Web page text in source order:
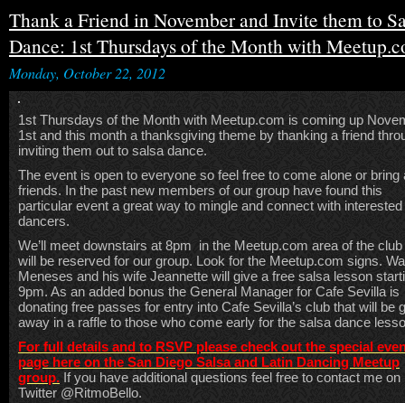
Thank a Friend in November and Invite them to
Dance: 1st Thursdays of the Month with
Monday, October 22, 2012
1st Thursdays of the Month with Meetup.com is coming up
1st and this month a thanksgiving theme by thanking a friend
inviting them out to salsa dance.
The event is open to everyone so feel free to come alone or bring
friends. In the past new members of our group have found this
particular event a great way to mingle and connect with interested
dancers.
We’ll meet downstairs at 8pm in the Meetup.com area of the club
will be reserved for our group. Look for the Meetup.com signs.
Meneses and his wife Jeannette will give a free salsa lesson
9pm. As an added bonus the General Manager for Cafe Sevilla is
donating free passes for entry into Cafe Sevilla’s club that will be
away in a raffle to those who come early for the salsa dance
For full details and to RSVP please check out the special
page here on the San Diego Salsa and Latin Dancing Meetup
group. If you have additional questions feel free to contact me on
Twitter @RitmoBello.